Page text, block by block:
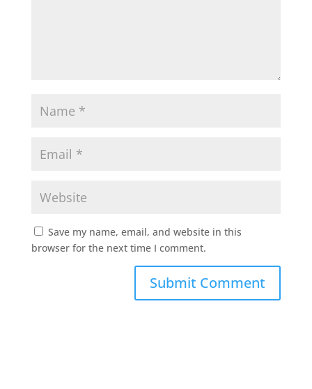
Save my name, email, and website in this
browser for the next time I comment.